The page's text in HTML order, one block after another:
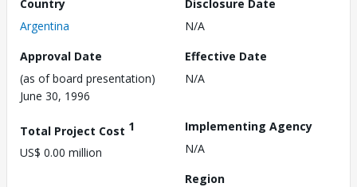
Country
Argentina
Disclosure Date
N/A
Approval Date
(as of board presentation)
June 30, 1996
Effective Date
N/A
Total Project Cost 1
US$ 0.00 million
Implementing Agency
N/A
Region